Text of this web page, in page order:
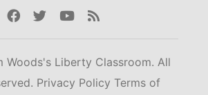
Facebook
TwitterYoutube
Rss
Woods's Liberty Classroom. All
Privacy Policy Terms of